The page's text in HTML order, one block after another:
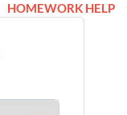
HOMEWORK HELP